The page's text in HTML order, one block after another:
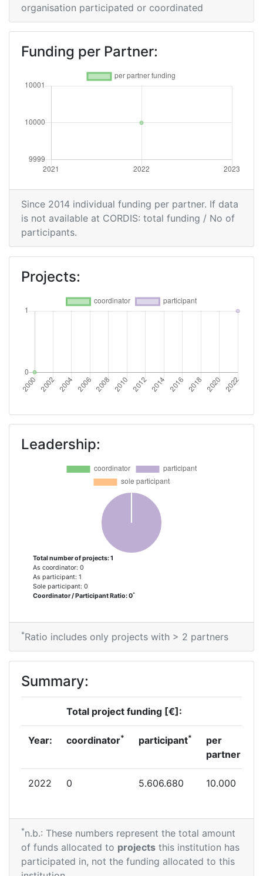
organisation participated or coordinated
Funding per Partner:
Since 2014 individual funding per partner. If data
is not available at CORDIS: total funding / No of
participants.
Projects:
Leadership:
Total number of projects: 1
As coordinator: 0
As participant: 1
Sole participant: 0
Coordinator / Participant Ratio: 0*
*Ratio includes only projects with > 2 partners
Summary:
Total project funding [€]:
Year: coordinator* participant*
per
partner
2022 0 5.606.680 10.000
*n.b.: These numbers represent the total amount
of funds allocated to projects this institution has
participated in, not the funding allocated to this